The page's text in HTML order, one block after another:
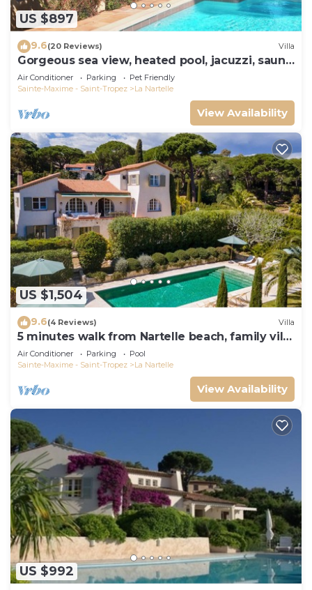
US $897
9.6(20 Reviews) Villa
Gorgeous sea view, heated pool, jacuzzi, sauna,
close to the beach.
Air Conditioner Parking
Pet Friendly
Sainte-Maxime - Saint-Tropez
La Nartelle
View Availability
US $1,504
9.6(4 Reviews) Villa
5 minutes walk from Nartelle beach, family villa
for 12 people
Air Conditioner Parking
Pool
Sainte-Maxime - Saint-Tropez
La Nartelle
View Availability
US $992